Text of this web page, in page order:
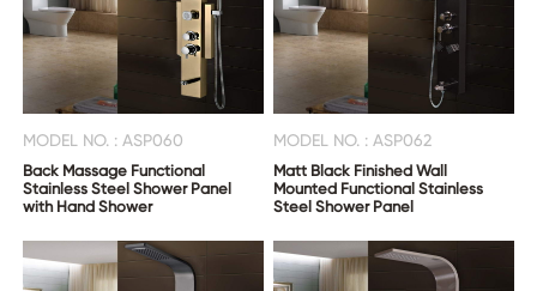
MODEL NO. : ASP060
Back Massage Functional
Stainless Steel Shower Panel
with Hand Shower
MODEL NO. : ASP062
Matt Black Finished Wall
Mounted Functional Stainless
Steel Shower Panel